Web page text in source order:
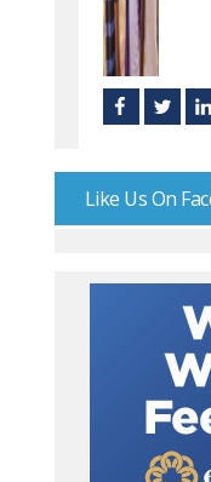
Like Us On